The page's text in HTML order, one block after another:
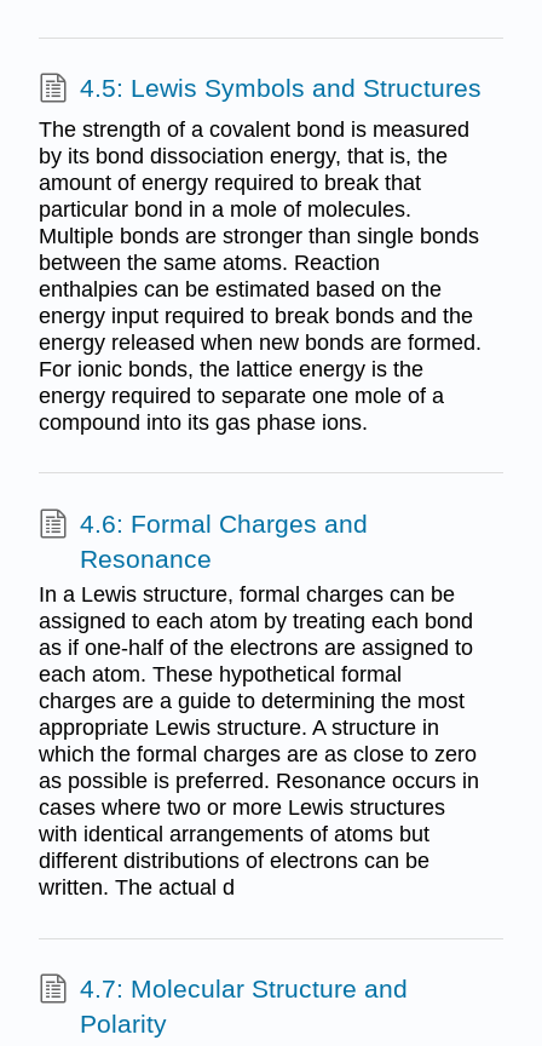
4.5: Lewis Symbols and Structures
The strength of a covalent bond is measured
by its bond dissociation energy, that is, the
amount of energy required to break that
particular bond in a mole of molecules.
Multiple bonds are stronger than single bonds
between the same atoms. Reaction
enthalpies can be estimated based on the
energy input required to break bonds and the
energy released when new bonds are formed.
For ionic bonds, the lattice energy is the
energy required to separate one mole of a
compound into its gas phase ions.
4.6: Formal Charges and
Resonance
In a Lewis structure, formal charges can be
assigned to each atom by treating each bond
as if one-half of the electrons are assigned to
each atom. These hypothetical formal
charges are a guide to determining the most
appropriate Lewis structure. A structure in
which the formal charges are as close to zero
as possible is preferred. Resonance occurs in
cases where two or more Lewis structures
with identical arrangements of atoms but
different distributions of electrons can be
written. The actual d
4.7: Molecular Structure and
Polarity